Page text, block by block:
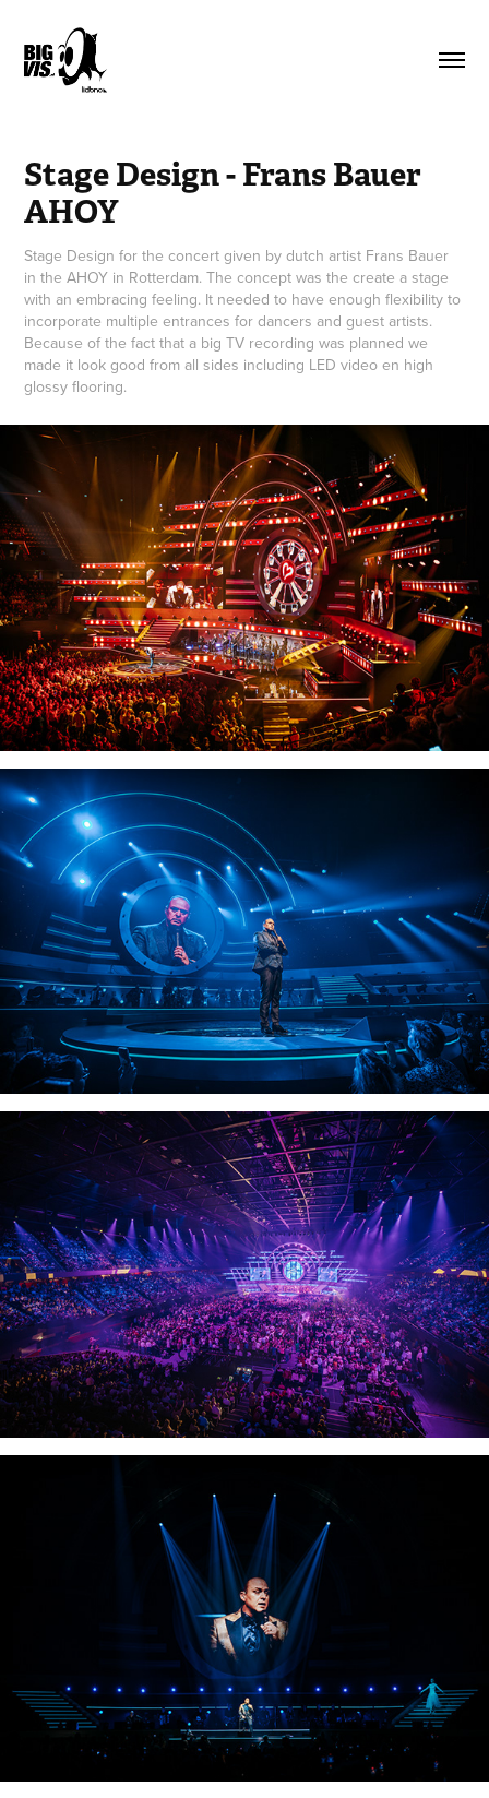
Stage Design - Frans Bauer
AHOY
Stage Design for the concert given by dutch artist Frans Bauer
in the AHOY in Rotterdam. The concept was the create a stage
with an embracing feeling. It needed to have enough flexibility to
incorporate multiple entrances for dancers and guest artists.
Because of the fact that a big TV recording was planned we
made it look good from all sides including LED video en high
glossy flooring.